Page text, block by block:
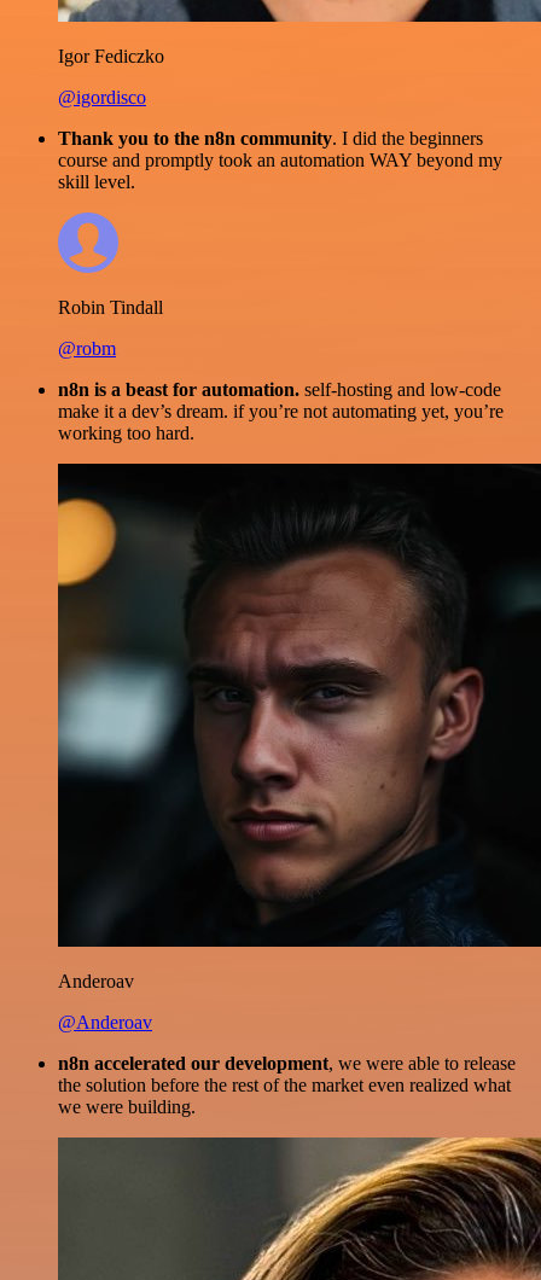
Igor Fediczko
@igordisco
Thank you to the n8n community. I did the beginners
course and promptly took an automation WAY beyond my
skill level.
Robin Tindall
@robm
n8n is a beast for automation. self-hosting and low-code
make it a dev’s dream. if you’re not automating yet, you’re
working too hard.
Anderoav
@Anderoav
n8n accelerated our development, we were able to release
the solution before the rest of the market even realized what
we were building.